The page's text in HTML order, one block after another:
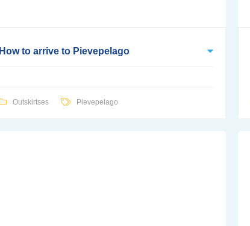
How to arrive to Pievepelago
Outskirtses Pievepelago